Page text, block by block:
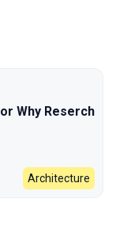
Why Reserch
Architecture